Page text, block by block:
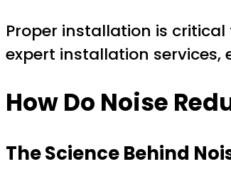
Proper installation is
expert installation
How Do Noise
The Science Behind